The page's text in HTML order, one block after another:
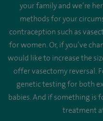
your family and we’re
methods for your
contraception such as
for women. Or, if you’ve
would like to increase the
offer vasectomy reversal.
genetic testing for both
babies. And if something is
treatment